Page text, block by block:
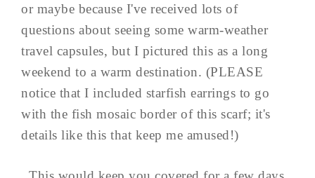
or maybe because I've received lots of
questions about seeing some warm-weather
travel capsules, but I pictured this as a long
weekend to a warm destination. (PLEASE
notice that I included starfish earrings to go
with the fish mosaic border of this scarf; it's
details like this that keep me amused!)